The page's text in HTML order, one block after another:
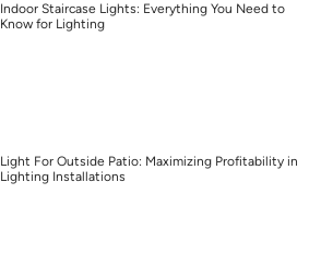
Indoor Staircase Lights: Everything You Need to
Know for Lighting
Light For Outside Patio: Maximizing Profitability in
Lighting Installations